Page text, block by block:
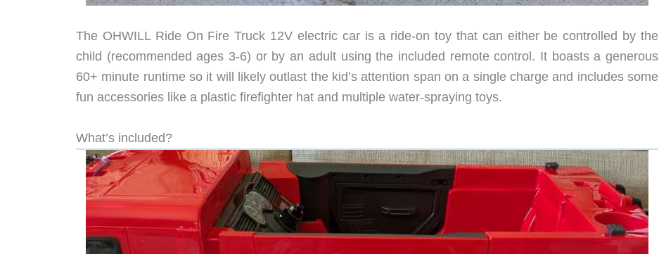
The OHWILL Ride On Fire Truck 12V electric car is a ride-on toy that can either be controlled by the
child (recommended ages 3-6) or by an adult using the included remote control. It boasts a generous
60+ minute runtime so it will likely outlast the kid’s attention span on a single charge and includes some
fun accessories like a plastic firefighter hat and multiple water-spraying toys.
What’s included?